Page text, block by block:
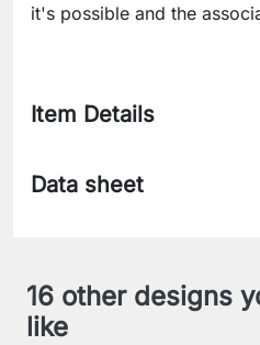
it's possible and the
Item Details
Data sheet
16 other designs
like